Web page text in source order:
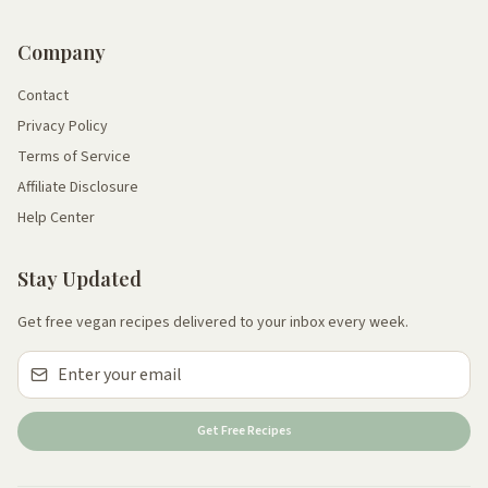
Company
Contact
Privacy Policy
Terms of Service
Affiliate Disclosure
Help Center
Stay Updated
Get free vegan recipes delivered to your inbox every week.
Get Free Recipes